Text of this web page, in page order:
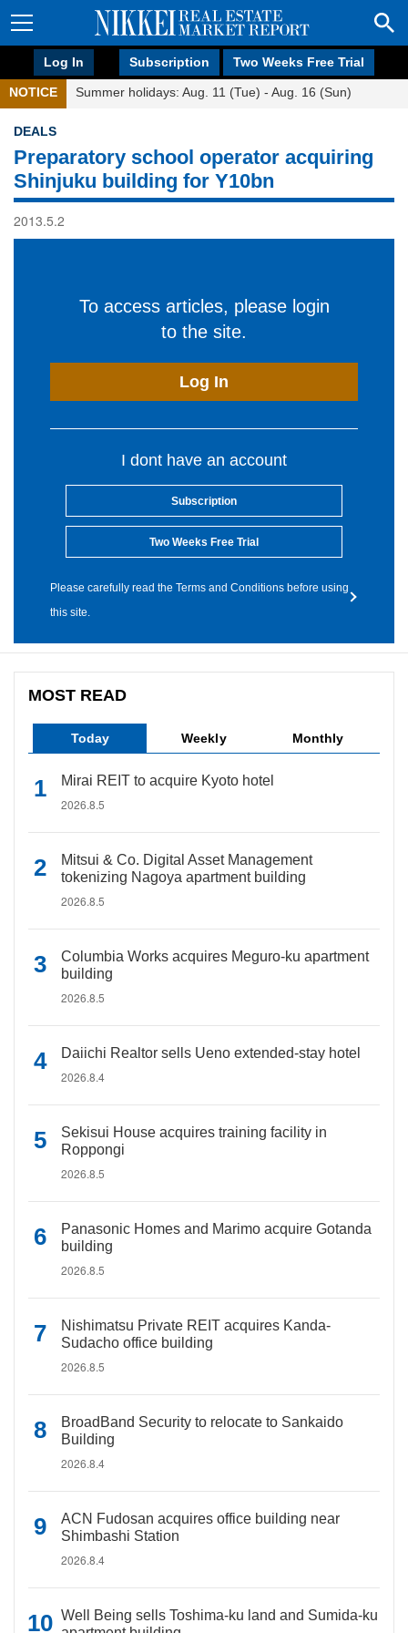
Log In Subscription Two Weeks Free Trial
NOTICE Summer holidays: Aug. 11 (Tue) - Aug. 16 (Sun)
DEALS
Preparatory school operator acquiring
Shinjuku building for Y10bn
2013.5.2
To access articles, please login
to the site.
Log In
I dont have an account
Subscription
Two Weeks Free Trial
Please carefully read the Terms and Conditions before using
this site.
MOST READ
Today Weekly Monthly
Mirai REIT to acquire Kyoto hotel
2026.8.5
Mitsui & Co. Digital Asset Management
tokenizing Nagoya apartment building
2026.8.5
Columbia Works acquires Meguro-ku apartment
building
2026.8.5
Daiichi Realtor sells Ueno extended-stay hotel
2026.8.4
Sekisui House acquires training facility in
Roppongi
2026.8.5
Panasonic Homes and Marimo acquire Gotanda
building
2026.8.5
Nishimatsu Private REIT acquires Kanda-
Sudacho office building
2026.8.5
BroadBand Security to relocate to Sankaido
Building
2026.8.4
ACN Fudosan acquires office building near
Shimbashi Station
2026.8.4
Well Being sells Toshima-ku land and Sumida-ku